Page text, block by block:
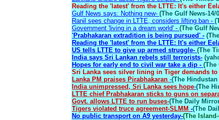
Reading the 'latest' from the LTTE: It's either
Gulf News says: Nothing new- (The Gulf News-14/
Ranil sees change in LTTE, considers lifting ban -
Government 'living in a dream world' - (The Gulf
'Prabhakaran extradition is being pursued' -
Reading the 'latest' from the LTTE: It's either
US tells LTTE to give up armed struggle- (The
India says Sri Lankan rebels still terrorists-
Hopes for early end to civil war take a dip - (The
Sri Lanka sees silver lining in Tiger demands
Lanka PM praises Pirabhakaran -(The Hindustan
India unimpressed, Sri Lanka sees hope-(The
LTTE chief Prabhakaran sticks to guns on
Govt. allows LTTE to run buses-(The Daily
Tigers violated truce agreement-SLMM -(The
No public transport on A9 yesterday-(The